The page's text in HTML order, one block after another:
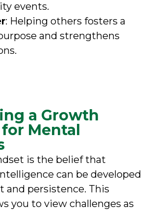
events.
: Helping others fosters a
and strengthens
a Growth
Mental
is the belief that
can be developed
and persistence. This
you to view challenges as